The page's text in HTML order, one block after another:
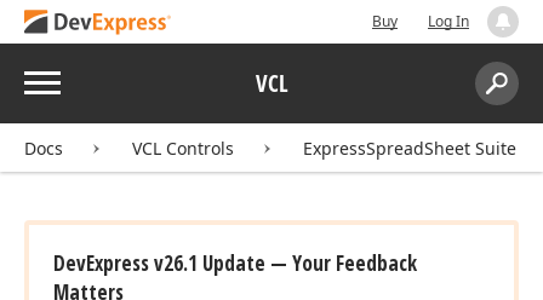
Buy Log In
Menu VCL
Search:
Docs VCL Controls ExpressSpreadSheet Suite
DevExpress v26.1 Update — Your Feedback
Matters